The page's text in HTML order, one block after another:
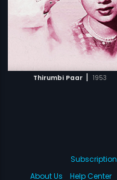
Thirumbi Paar | 1953
Subscription
About Us
Help Center